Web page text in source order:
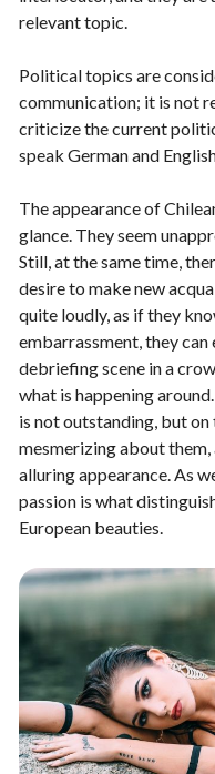
relevant topic.
Political topics are
communication; it is not
criticize the current
speak German and
The appearance of
glance. They seem
Still, at the same time,
desire to make new
quite loudly, as if they
embarrassment, they
debriefing scene in a
what is happening
is not outstanding, but on
mesmerizing about
alluring appearance. As
passion is what
European beauties.